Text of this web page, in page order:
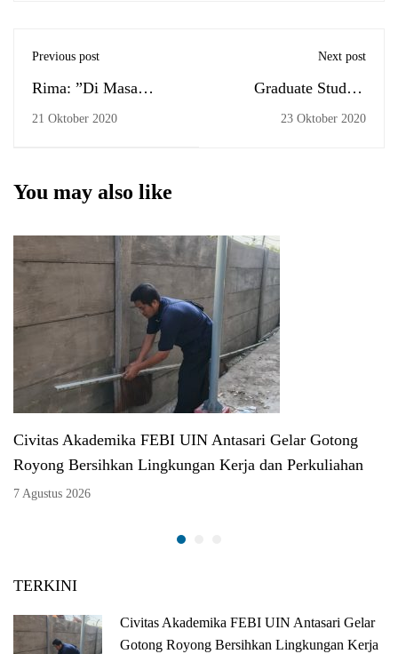
Previous post
Rima: ”Di Masa
Covid, Perkuliahan
21 Oktober 2020
Next post
Graduate Student
Portrait Session (by
23 Oktober 2020
You may also like
Civitas Akademika FEBI UIN Antasari Gelar Gotong
Royong Bersihkan Lingkungan Kerja dan Perkuliahan
7 Agustus 2026
TERKINI
Civitas Akademika FEBI UIN Antasari Gelar
Gotong Royong Bersihkan Lingkungan Kerja